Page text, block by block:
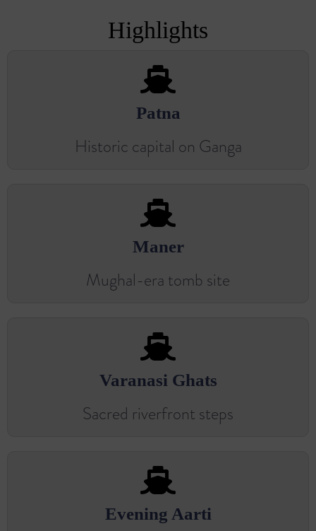
Highlights
Patna
Historic capital on Ganga
Maner
Mughal-era tomb site
Varanasi Ghats
Sacred riverfront steps
Evening Aarti